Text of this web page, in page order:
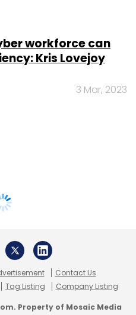
workforce can
Kris Lovejoy
3 Mar, 2023
Contact Us
Tag Listing Company Listing
Property of Mosaic Media